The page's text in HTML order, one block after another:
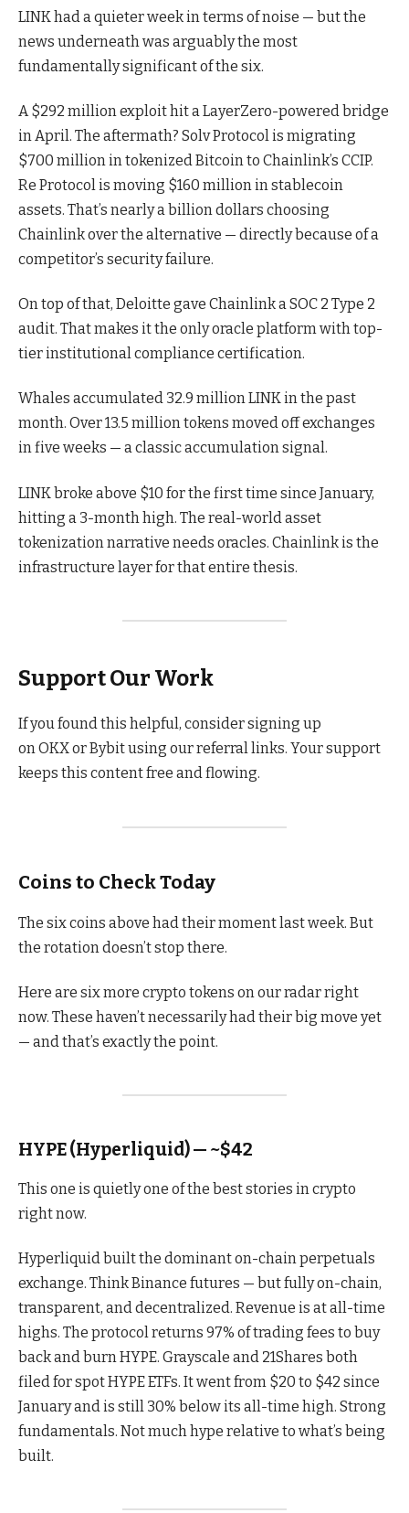
LINK had a quieter week in terms of noise — but the
news underneath was arguably the most
fundamentally significant of the six.
A $292 million exploit hit a LayerZero-powered bridge
in April. The aftermath? Solv Protocol is migrating
$700 million in tokenized Bitcoin to Chainlink’s CCIP.
Re Protocol is moving $160 million in stablecoin
assets. That’s nearly a billion dollars choosing
Chainlink over the alternative — directly because of a
competitor’s security failure.
On top of that, Deloitte gave Chainlink a SOC 2 Type 2
audit. That makes it the only oracle platform with top-
tier institutional compliance certification.
Whales accumulated 32.9 million LINK in the past
month. Over 13.5 million tokens moved off exchanges
in five weeks — a classic accumulation signal.
LINK broke above $10 for the first time since January,
hitting a 3-month high. The real-world asset
tokenization narrative needs oracles. Chainlink is the
infrastructure layer for that entire thesis.
Support Our Work
If you found this helpful, consider signing up
on OKX or Bybit using our referral links. Your support
keeps this content free and flowing.
Coins to Check Today
The six coins above had their moment last week. But
the rotation doesn’t stop there.
Here are six more crypto tokens on our radar right
now. These haven’t necessarily had their big move yet
— and that’s exactly the point.
HYPE (Hyperliquid) — ~$42
This one is quietly one of the best stories in crypto
right now.
Hyperliquid built the dominant on-chain perpetuals
exchange. Think Binance futures — but fully on-chain,
transparent, and decentralized. Revenue is at all-time
highs. The protocol returns 97% of trading fees to buy
back and burn HYPE. Grayscale and 21Shares both
filed for spot HYPE ETFs. It went from $20 to $42 since
January and is still 30% below its all-time high. Strong
fundamentals. Not much hype relative to what’s being
built.